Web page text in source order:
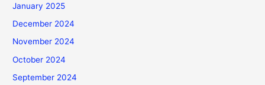
January 2025
December 2024
November 2024
October 2024
September 2024